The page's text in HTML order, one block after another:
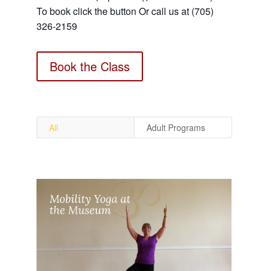
To book click the button Or call us at (705)
326-2159
Book the Class
All Adult Programs